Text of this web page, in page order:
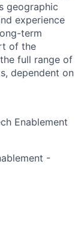
geographic
experience
term
of the
full range of
dependent on
Enablement
-